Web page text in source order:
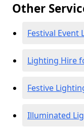
Other
Festival Event
Lighting Hire
Festive
Illuminated